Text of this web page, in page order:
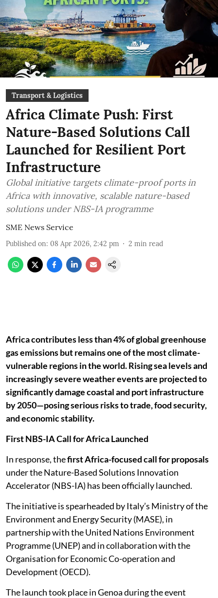
Transport & Logistics
Africa Climate Push: First
Nature-Based Solutions Call
Launched for Resilient Port
Infrastructure
Global initiative targets climate-proof ports in
Africa with innovative, scalable nature-based
solutions under NBS-IA programme
SME News Service
Published on: 08 Apr 2026, 2:42 pm 2 min read
Africa contributes less than 4% of global greenhouse
gas emissions but remains one of the most climate-
vulnerable regions in the world. Rising sea levels and
increasingly severe weather events are projected to
significantly damage coastal and port infrastructure
by 2050—posing serious risks to trade, food security,
and economic stability.
First NBS-IA Call for Africa Launched
In response, thefirst Africa-focused call for proposals
under the Nature-Based Solutions Innovation
Accelerator (NBS-IA) has been officially launched.
The initiative is spearheaded by Italy’s Ministry of the
Environment and Energy Security (MASE), in
partnership with the United Nations Environment
Programme (UNEP) and in collaboration with the
Organisation for Economic Co-operation and
Development (OECD).
The launch took place in Genoa during the event